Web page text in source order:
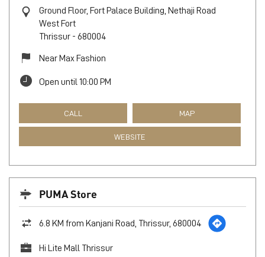
Ground Floor, Fort Palace Building, Nethaji Road
West Fort
Thrissur - 680004
Near Max Fashion
Open until 10:00 PM
CALL MAP
WEBSITE
PUMA Store
6.8 KM from Kanjani Road, Thrissur, 680004
Hi Lite Mall Thrissur